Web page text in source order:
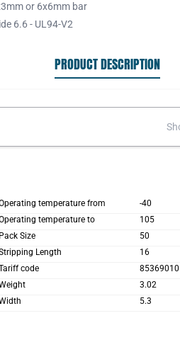
available with or without insulating
a PE connection, blue for Neutral and
with the labelling tags help the
or 6x6mm bar
6.6 - UL94-V2
PRODUCT DESCRIPTION
temperature from
-40
temperature to
105
Pack Size
50
Length
16
code
85369010
3.02
5.3